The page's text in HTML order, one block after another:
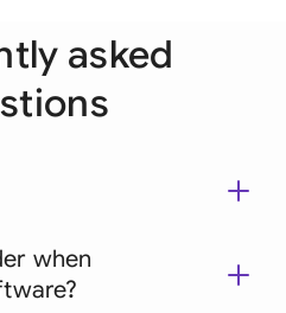
asked
when